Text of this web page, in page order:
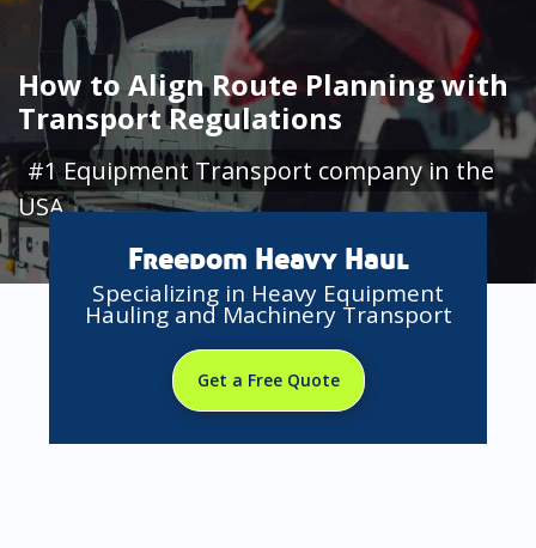
How to Align Route Planning with
Transport Regulations
#1 Equipment Transport company in the
USA
Freedom Heavy Haul
Specializing in Heavy Equipment
Hauling and Machinery Transport
Get a Free Quote